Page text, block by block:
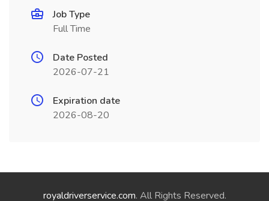
Job Type
Full Time
Date Posted
2026-07-21
Expiration date
2026-08-20
royaldriverservice.com. All Rights Reserved.